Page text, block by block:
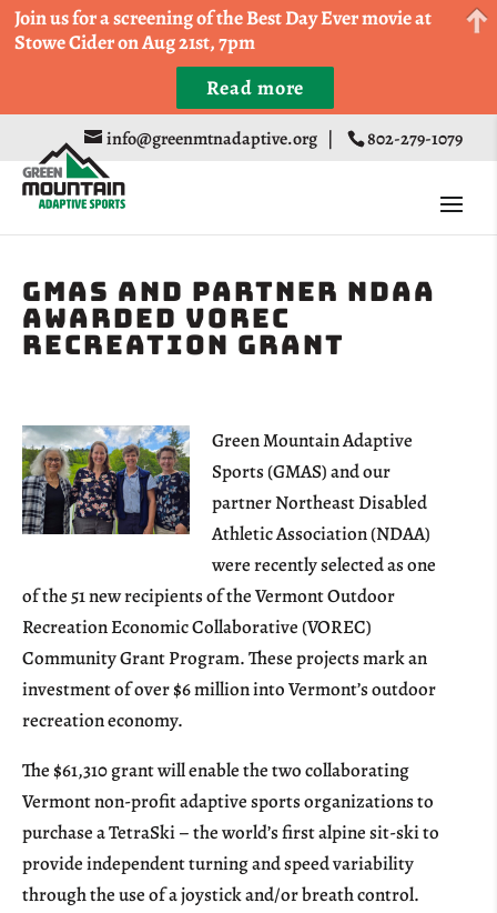
info@greenmtnadaptive.org | 802-279-1079
GMAS and Partner NDAA
Awarded VOREC
Recreation Grant
Green Mountain Adaptive
Sports (GMAS) and our
partner Northeast Disabled
Athletic Association (NDAA)
were recently selected as one
of the 51 new recipients of the Vermont Outdoor
Recreation Economic Collaborative (VOREC)
Community Grant Program. These projects mark an
investment of over $6 million into Vermont’s outdoor
recreation economy.
The $61,310 grant will enable the two collaborating
Vermont non-profit adaptive sports organizations to
purchase a TetraSki – the world’s first alpine sit-ski to
provide independent turning and speed variability
through the use of a joystick and/or breath control.
Come Run a Fun 5k, 10k, or Half Marathon in the
Trapp Cabin Trail Races on Sept 20th
Register
Join us for a screening of the Best Day Ever movie at
Stowe Cider on Aug 21st, 7pm
Read more